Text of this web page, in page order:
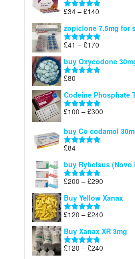
through
Rated 4.83
£34 – £140
£34
through
zopiclone 7.5mg for
Rated 5.00
£41 – £170
£41
through
buy Oxycodone
Rated
£80
Codeine Phosphate
Rated5.00
£100 – £300
£100
buy Co codamol
Rated
£84
buy Rybelsus (Novo
Rated5.00
£200 – £290
£200
Buy Yellow Xanax
Rated5.00
£120 – £240
£120
Buy Xanax XR 3mg
Rated4.79
£120 – £240